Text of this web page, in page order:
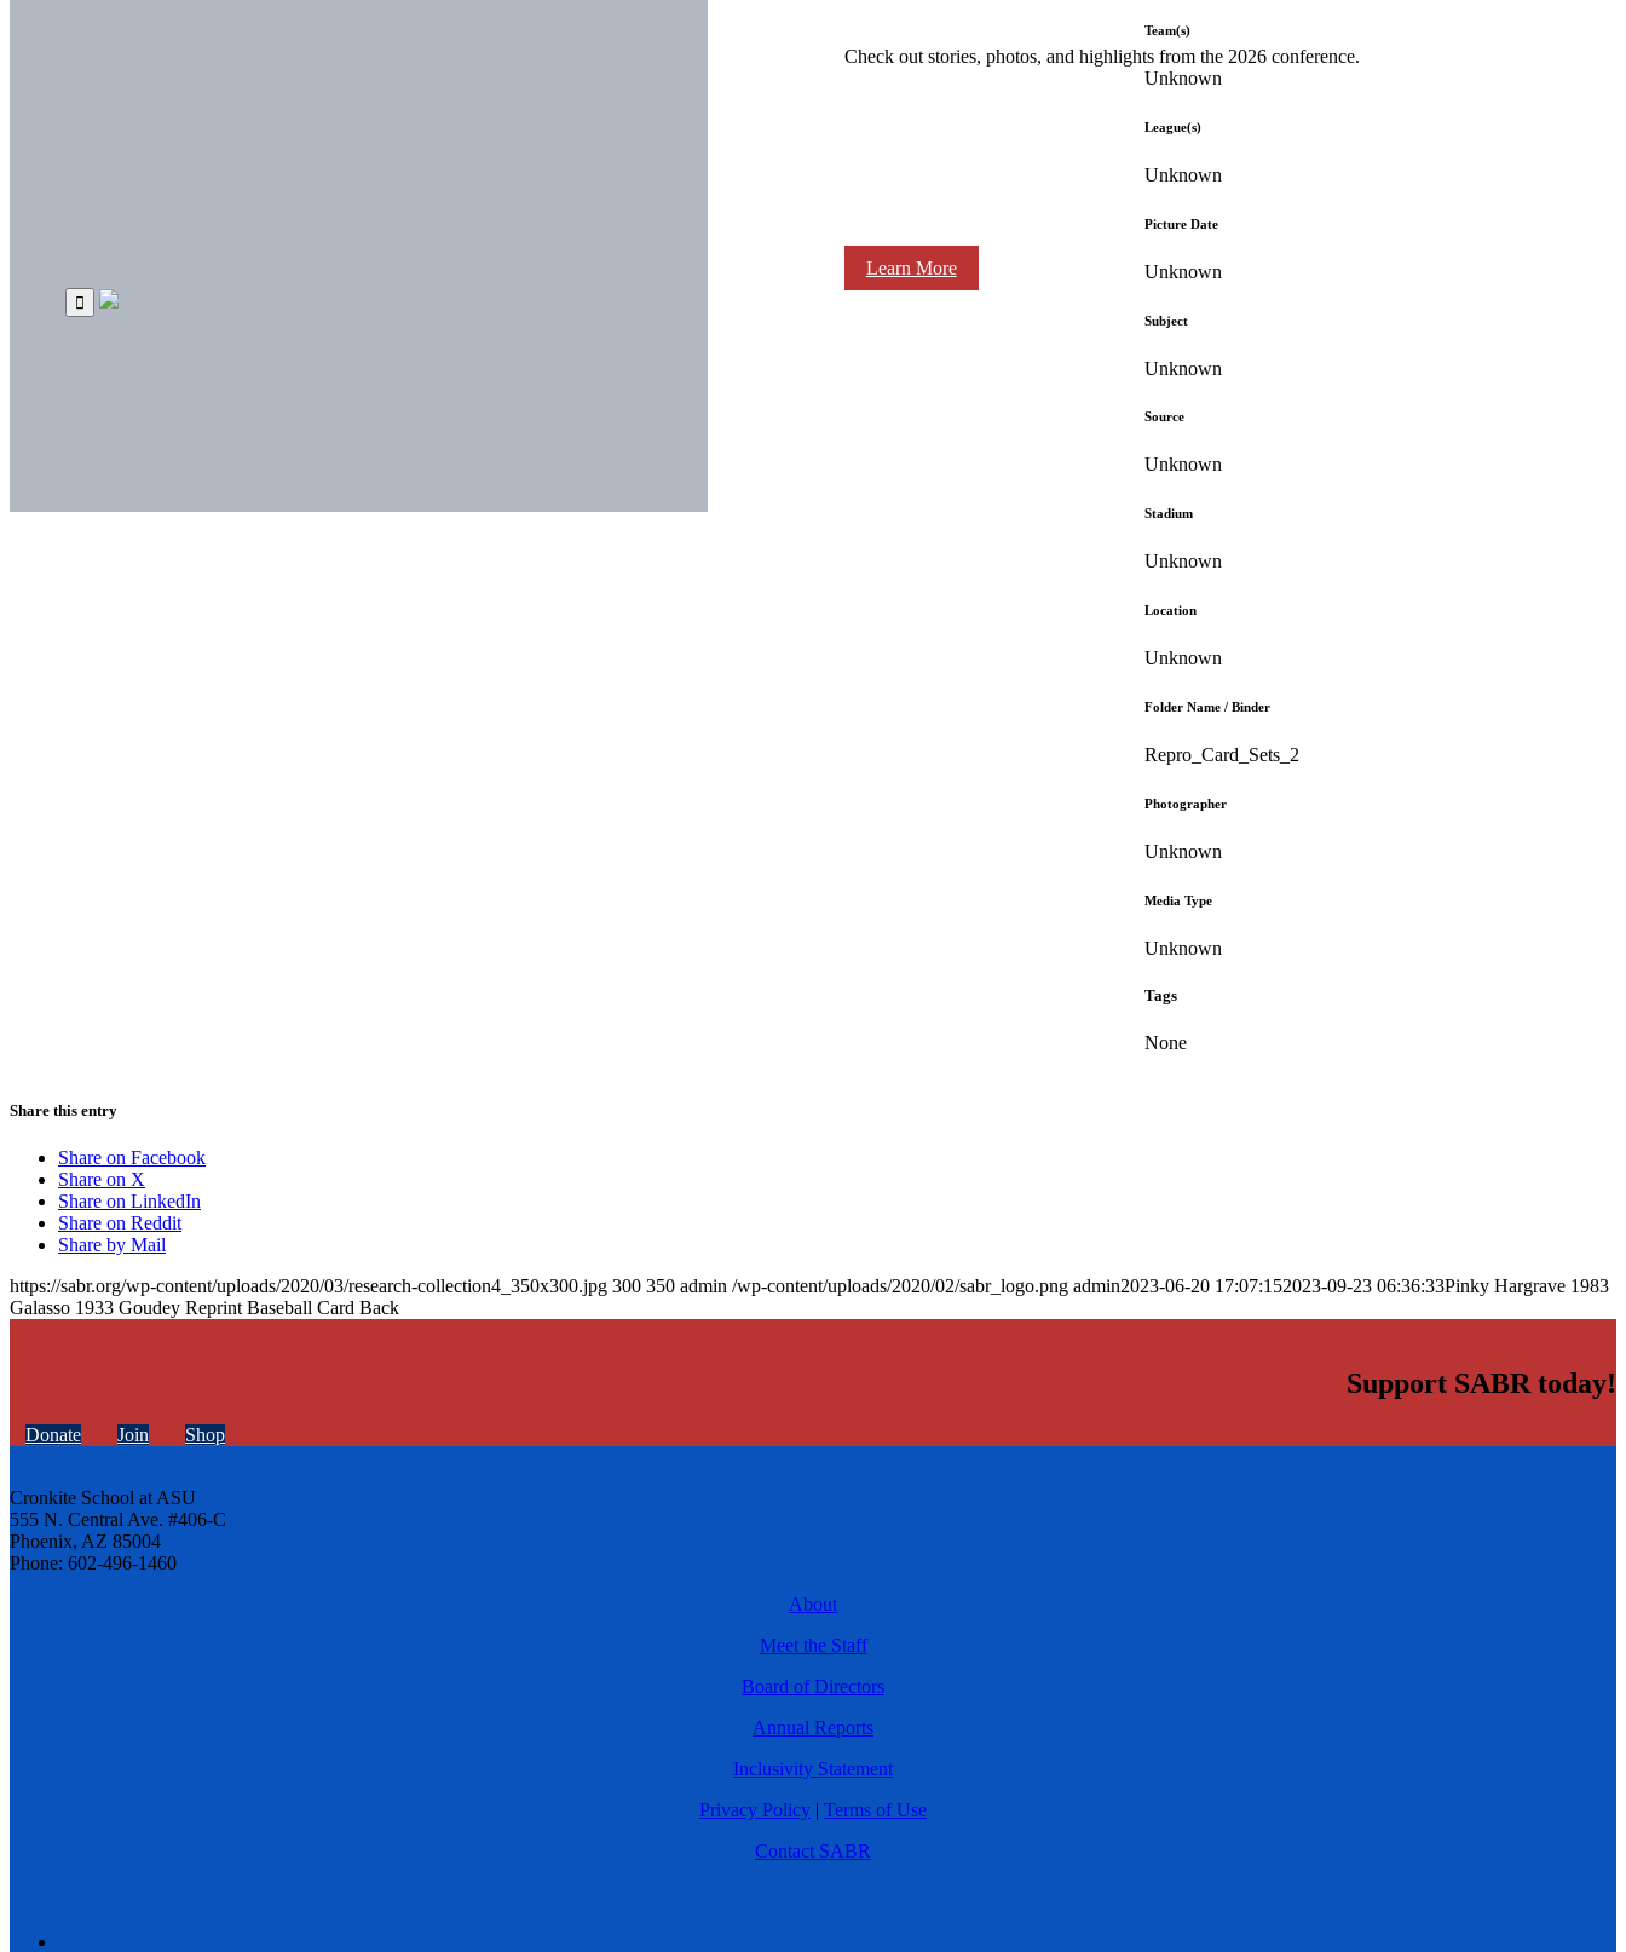
Check out stories, photos, and highlights from the 2026 conference.
Learn More
Team(s)
Unknown
League(s)
Unknown
Picture Date
Unknown
Subject
Unknown
Source
Unknown
Stadium
Unknown
Location
Unknown
Folder Name / Binder
Repro_Card_Sets_2
Photographer
Unknown
Media Type
Unknown
Tags
None
Share this entry
Share on Facebook
Share on X
Share on LinkedIn
Share on Reddit
Share by Mail
https://sabr.org/wp-content/uploads/2020/03/research-collection4_350x300.jpg 300 350 admin /wp-content/uploads/2020/02/sabr_logo.png admin2023-06-20 17:07:152023-09-23 06:36:33Pinky Hargrave 1983
Galasso 1933 Goudey Reprint Baseball Card Back
Support SABR today!
Donate Join Shop
Cronkite School at ASU
555 N. Central Ave. #406-C
Phoenix, AZ 85004
Phone: 602-496-1460
About
Meet the Staff
Board of Directors
Annual Reports
Inclusivity Statement
Privacy Policy | Terms of Use
Contact SABR